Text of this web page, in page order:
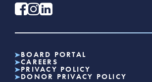
BOARD PORTAL
CAREERS
PRIVACY POLICY
DONOR PRIVACY POLICY